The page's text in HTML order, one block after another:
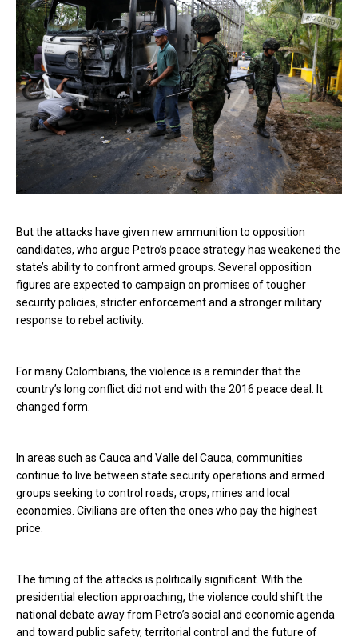
But the attacks have given new ammunition to opposition
candidates, who argue Petro’s peace strategy has weakened the
state’s ability to confront armed groups. Several opposition
figures are expected to campaign on promises of tougher
security policies, stricter enforcement and a stronger military
response to rebel activity.
For many Colombians, the violence is a reminder that the
country’s long conflict did not end with the 2016 peace deal. It
changed form.
In areas such as Cauca and Valle del Cauca, communities
continue to live between state security operations and armed
groups seeking to control roads, crops, mines and local
economies. Civilians are often the ones who pay the highest
price.
The timing of the attacks is politically significant. With the
presidential election approaching, the violence could shift the
national debate away from Petro’s social and economic agenda
and toward public safety, territorial control and the future of